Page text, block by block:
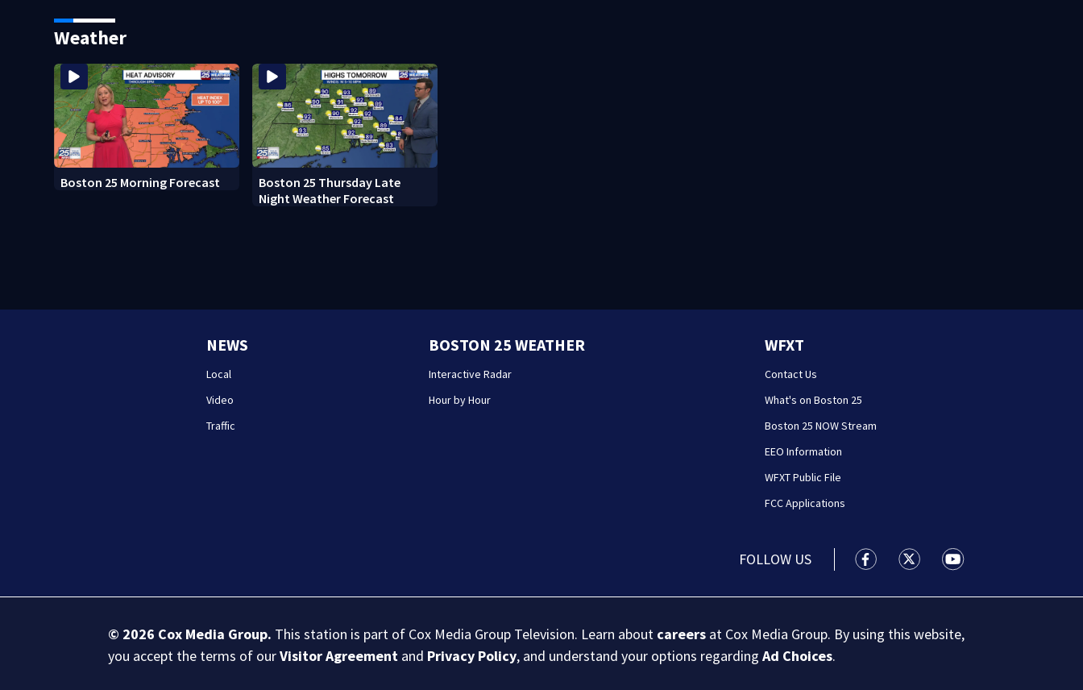
Weather
Boston 25 Morning Forecast
Boston 25 Thursday Late
Night Weather Forecast
NEWS
Local
Video
Traffic
BOSTON 25 WEATHER
Interactive Radar
Hour by Hour
WFXT
Contact Us
What's on Boston 25
Boston 25 NOW Stream
EEO Information
WFXT Public File
FCC Applications
FOLLOW US Boston 25 News facebook
Boston 25 News twitter
Boston 25 News
© 2026 Cox Media Group. This station is part of Cox Media Group Television. Learn about careers at Cox Media Group. By using this website,
you accept the terms of ourVisitor Agreement and Privacy Policy, and understand your options regardingAd Choices.